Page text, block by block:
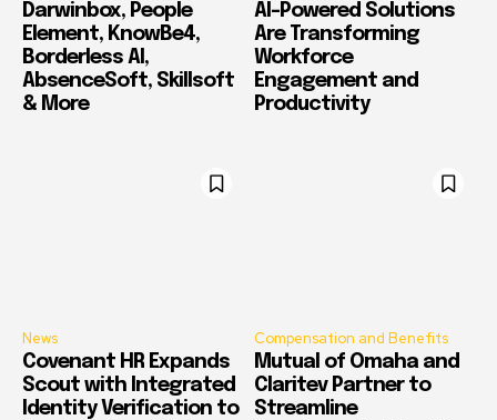
Darwinbox, People
Element, KnowBe4,
Borderless AI,
AbsenceSoft, Skillsoft
& More
AI-Powered Solutions
Are Transforming
Workforce
Engagement and
Productivity
News
Covenant HR Expands
Scout with Integrated
Identity Verification to
Compensation and Benefits
Mutual of Omaha and
Claritev Partner to
Streamline